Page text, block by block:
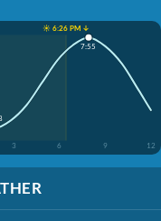
☀️ 6:26 PM ↓
3 6 9 12
7:55